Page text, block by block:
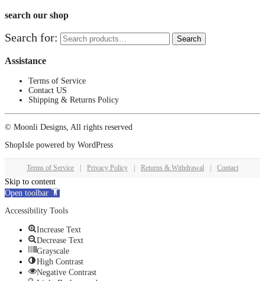
search our shop
Search for: Search
Assistance
Terms of Service
Contact US
Shipping & Returns Policy
© Moonli Designs, All rights reserved
ShopIsle powered by WordPress
Terms of Service Privacy Policy Returns & Withdrawal Contact
Skip to content
Open toolbar
Accessibility Tools
Increase Text
Decrease Text
Grayscale
High Contrast
Negative Contrast